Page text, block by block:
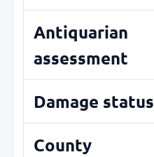
Antiquarian
assessment
Damage status
County